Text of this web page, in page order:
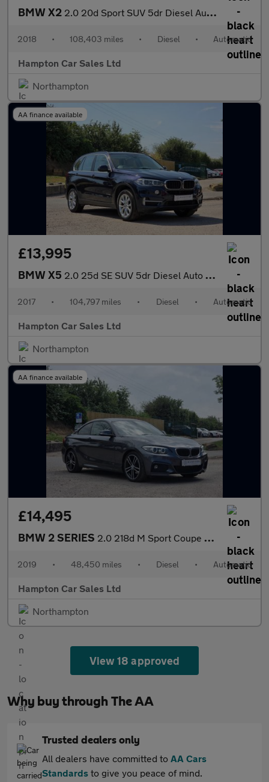
BMW X2 2.0 20d Sport SUV 5dr Diesel Auto xDrive Euro 6 (s/s) (190 ps)
2018 • 108,403 miles • Diesel • Automatic
Hampton Car Sales Ltd
Northampton
AA finance available
£13,995
BMW X5 2.0 25d SE SUV 5dr Diesel Auto xDrive Euro 6 (s/s) (231 ps)
2017 • 104,797 miles • Diesel • Automatic
Hampton Car Sales Ltd
Northampton
AA finance available
£14,495
BMW 2 SERIES 2.0 218d M Sport Coupe 2dr Diesel Auto Euro 6 (s/s) (150 ps)
2019 • 48,450 miles • Diesel • Automatic
Hampton Car Sales Ltd
Northampton
View 18 approved
Why buy through The AA
Trusted dealers only
All dealers have committed to AA Cars
Standards to give you peace of mind.